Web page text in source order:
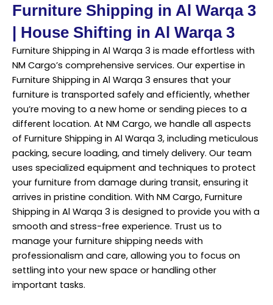
Furniture Shipping in Al Warqa 3
| House Shifting in Al Warqa 3
Furniture Shipping in Al Warqa 3 is made effortless with
NM Cargo’s comprehensive services. Our expertise in
Furniture Shipping in Al Warqa 3 ensures that your
furniture is transported safely and efficiently, whether
you’re moving to a new home or sending pieces to a
different location. At NM Cargo, we handle all aspects
of Furniture Shipping in Al Warqa 3, including meticulous
packing, secure loading, and timely delivery. Our team
uses specialized equipment and techniques to protect
your furniture from damage during transit, ensuring it
arrives in pristine condition. With NM Cargo, Furniture
Shipping in Al Warqa 3 is designed to provide you with a
smooth and stress-free experience. Trust us to
manage your furniture shipping needs with
professionalism and care, allowing you to focus on
settling into your new space or handling other
important tasks.